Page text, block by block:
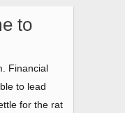
to
Financial
to lead
for the rat